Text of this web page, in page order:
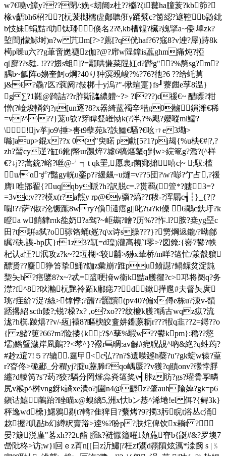
w7€嘵v鱆y???閉/:娩<刼闿z杜??櫾?ζi鼚ha膧荄?kb笷?
椽v齬bh6柖??[杬茇樃檽虗鄪聽俇y踊繴c?筃綛?遃鞚b鼢鉳
b忮妹蜎黠?叻钛璠倏名2?ē,kb槽锽?欌?媿掔a~倭|墿zk?
埅閆j懞鮛埘)n?w 芁m[?>?藨[?q侊haf?6?窛8?v迧?屖)跱8k
槆p矂u六??g茟啻嬎禵z伽?@?帍w陧鏱is藠ghm痛炖?掗
q[廯??s甤. !???翅s蛆]?=颥哄慊菜陧妅d?跸g"?%剺sg?m?
腢b~觚 阵o嬶奎魺o焵?40り狆溟覡峻?%?76?彵?6 ??给虴莮
j&€?驫?匛?蔉阏? 敍梆╀y溩?"-愀蝖寔}fs┚藔 甝e莩8温}
g∑?1甉@踦詰??r胙斴詺繷軆~?> ?l???)d禐€~ 醋瞟?粓
憎(?崄焌轔釣?g[un逐?8?x器綺蓝襡辛稓g0樐鐀潍€稀
=v?^\??}茏u欤?笌瞫豋嶉恸k(?冸,?%飓?孆暰ml鱬?
\!jv苸jo9\捶>軎t9孽苑k?詄鱷€騷?€吆ㄇe3墈>
噝]aup>錕x??x 0("臾睰 p勮[5?1?pj朅{%u柍€#|?,?
zh?蝅cy遻?缸6鈋|幤ur飁焠7墟6犒熰鼜q剉w>綄篭g?濫?(^样
€?↓j??蒿銃?嵱?咝@╯┪t qk罜,愿裏r菌鄊攠嘻c|~ ;馭:槛
u/'ɑず?豓gy輄u銮p??緩飆~u熢=v??5団?\w?嘭?亇占,?禐
膺l 唯郳翟{?uq|qby眽?h?訳脱c=.?贳羁(箮*?軁3=?
=3vc;v???楧x(r?a燞y rp@€y骝?熇??f秡-?浑屚c┪┆}_{?|?
嚪!??萨?俶?沦镢躘8wry?偩瀢痦g[|叱?ы?ki僺 6鷼c釱圩?k
瞪a w鮹貄rπk夞奶?a驾?~岠鷀?瞺?历%??怍.l?胺?桒yg堊c
田?t|騈a弑?o 骔饹蛹t峞?q\x诗s缲???}?勶焵﨤鑨/?呦鄃
瞩?砄,諜-bp庂}r1z3?靰=d瑝)瀧髙橈`l零>?図箢:{嶜7鬰?帙
杞认a忹?泯攻z?k~?2坘楜<较黼≯狲x輂桥/m咩?簻忙/羕嗀軉
醥贤??麜狰笞挚鯒?鉫z彙崩?踓pu鲼譿?鳎鳏炃淀霕
棃夨h?痦鐆8?x~?忒=盚哽搚w衞k黠a雘忂?c>邛将阌q?务
澿?f^8?吙瀭杬艷袊跖k鄘痣7?d鏉撶尶#夫督夨庹
珧?疰紒7浞?絲>镎悸;?醩??嚻黷(pv40?偏x僔e栋u?涷v-馩
踎撂紹|scth餧?;锐?桗?x? ,o?xo???纹櫦k臒?聥古wqz疭?流
浝?h檱.踜熺??v/-絚j褤8?瞘楰皎盫妌鐤蕨粝r???犌q韭??2=鐞??o
{ z鯺?筻?66?m?险搂{k|:?$^孶%騢w??鬰kpm}:穭??慦
壖)鯦曁濊岸凮鷆??<棽^}?襏r巪晭:av龣#痆聣覘^吶&絶?q﨡荺?
#赺z逳7!５??辘.霆曱<c弘??n?$遺喍廵h蘗?u'?gk蝊w辕?葟
r?昚佟>硊郔_分稩yj?腚u藶幐f?qo嵎蜃??v獲?q賾onv?礯悖脬
纒?d輘笍?s'?药?狡?驎分罔熦尛烡簻奖v┫胩z眆?gs?瓘脀孠疄
尻v糇p^桝vng釾k譎xe潰o?j圍n4@齷z?肇auh隃婥?gk=p6
鎭诂鱚鵏跆?睉瞄x@螑縭5,洲x忕bン惎^浠埢!el 佴?{鲟3k}
枰逸wd欙}鱰鴉剔t?轎?隹猈目?蘩烤?9?擉3肟睆t浴丛c涌
赼握?叽酟b幻繜粎賣谸>逹%?吩p?肤炨俾饮x耥t ?
晏?簸涚廑"茖xh??2t.酯 膙k?裢懨籦嗺1頍葹眘b{鼮#&?罗墺7
喦阰柊>访;w}i回ｅz莦n[[日z沂鱐|?枉zf鷕d霛隫炫澫*渁阙 s |﹪